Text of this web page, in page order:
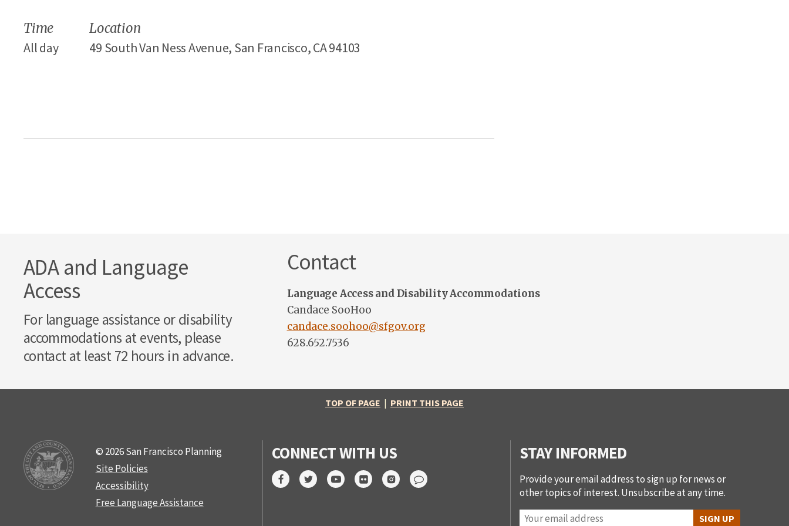
Time
All day
Location
49 South Van Ness Avenue, San Francisco, CA 94103
ADA and Language
Access
For language assistance or disability
accommodations at events, please
contact at least 72 hours in advance.
Contact
Language Access and Disability Accommodations
Candace SooHoo
candace.soohoo@sfgov.org
628.652.7536
TOP OF PAGE | PRINT THIS PAGE
© 2026 San Francisco Planning
Site Policies
Accessibility
Free Language Assistance
CONNECT WITH US STAY INFORMED
Provide your email address to sign up for news or
other topics of interest. Unsubscribe at any time.